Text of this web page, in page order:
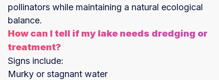
pollinators while maintaining a natural ecological
balance.
How can I tell if my lake needs dredging or
treatment?
Signs include:
Murky or stagnant water